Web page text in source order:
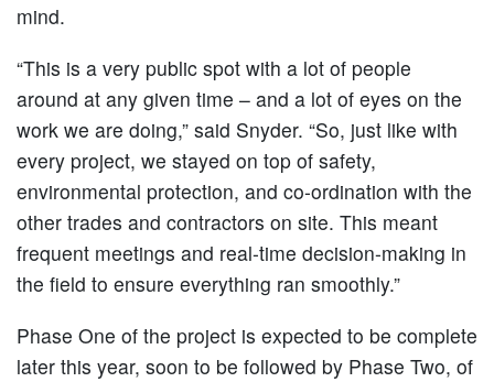
mind.
“This is a very public spot with a lot of people
around at any given time – and a lot of eyes on the
work we are doing,” said Snyder. “So, just like with
every project, we stayed on top of safety,
environmental protection, and co-ordination with the
other trades and contractors on site. This meant
frequent meetings and real-time decision-making in
the field to ensure everything ran smoothly.”
Phase One of the project is expected to be complete
later this year, soon to be followed by Phase Two, of